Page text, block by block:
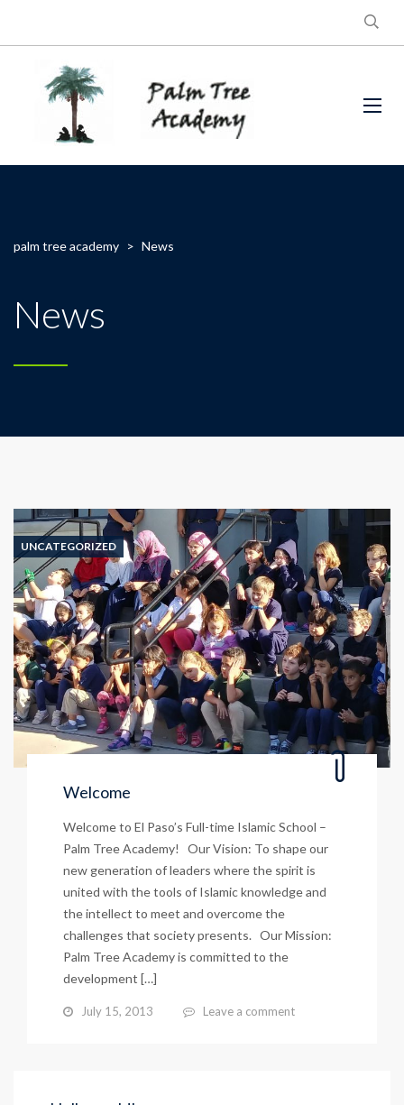
palm tree academy > News
News
UNCATEGORIZED
Welcome
Welcome to El Paso’s Full-time Islamic School –
Palm Tree Academy! Our Vision: To shape our
new generation of leaders where the spirit is
united with the tools of Islamic knowledge and
the intellect to meet and overcome the
challenges that society presents. Our Mission:
Palm Tree Academy is committed to the
development […]
July 15, 2013 Leave a comment